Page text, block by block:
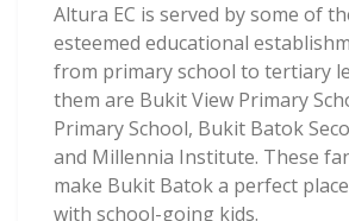
Altura EC is served by some of
esteemed educational
from primary school to tertiary
them are Bukit View Primary
Primary School, Bukit Batok
and Millennia Institute. These
make Bukit Batok a perfect
with school-going kids.